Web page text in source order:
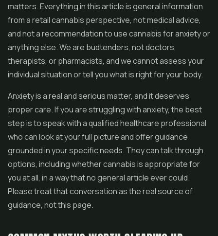
matters. Everything in this article is general information
from a retail cannabis perspective, not medical advice,
and not a recommendation to use cannabis for anxiety or
anything else. We are budtenders, not doctors,
therapists, or pharmacists, and we cannot assess your
individual situation or tell you what is right for your body.
Anxiety is a real and serious matter, and it deserves
proper care. If you are struggling with anxiety, the best
step is to speak with a qualified healthcare professional
who can look at your full picture and offer guidance
grounded in your specific needs. They can talk through
options, including whether cannabis is appropriate for
you at all, in a way that no general article ever could.
Please treat that conversation as the real source of
guidance, not this page.